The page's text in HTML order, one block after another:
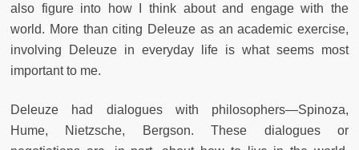
also figure into how I think about and engage with the
world. More than citing Deleuze as an academic exercise,
involving Deleuze in everyday life is what seems most
important to me.
Deleuze had dialogues with philosophers—Spinoza,
Hume, Nietzsche, Bergson. These dialogues or